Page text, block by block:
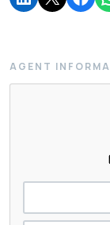
AGENT